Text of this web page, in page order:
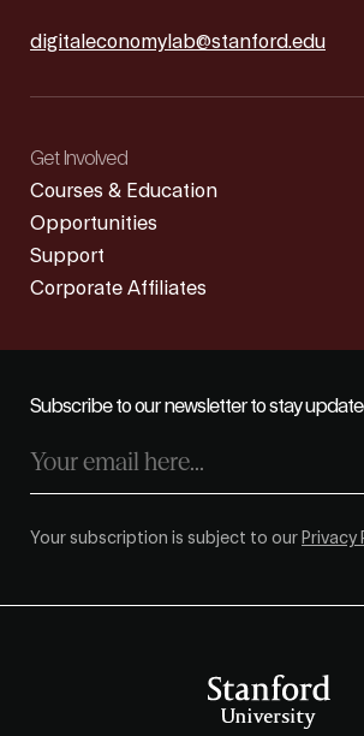
digitaleconomylab@stanford.edu
Get Involved
Courses & Education
Opportunities
Support
Corporate Affiliates
Subscribe to our newsletter to stay
Your subscription is subject to our Privacy